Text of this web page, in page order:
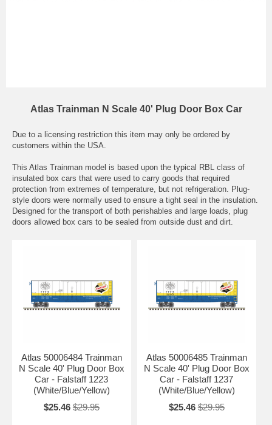
Atlas Trainman N Scale 40' Plug Door Box Car
Due to a licensing restriction this item may only be ordered by
customers within the USA.
This Atlas Trainman model is based upon the typical RBL class of
insulated box cars that were used to carry goods that required
protection from extremes of temperature, but not refrigeration. Plug-
style doors were normally used to ensure a tight seal in the insulation.
Designed for the transport of both perishables and large loads, plug
doors allowed box cars to be sealed from outside dust and dirt.
Atlas 50006484 Trainman
N Scale 40' Plug Door Box
Car - Falstaff 1223
(White/Blue/Yellow)
$25.46 $29.95
Atlas 50006485 Trainman
N Scale 40' Plug Door Box
Car - Falstaff 1237
(White/Blue/Yellow)
$25.46 $29.95